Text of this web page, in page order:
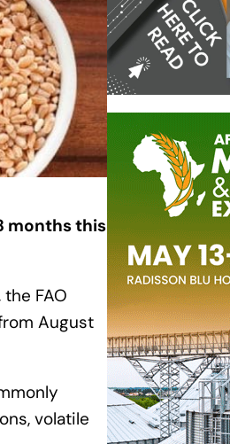
months this
the FAO
August
volatile